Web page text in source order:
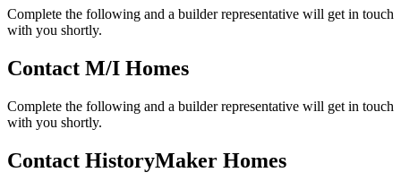
Complete the following and a builder representative will get in touch
with you shortly.
Contact M/I Homes
Complete the following and a builder representative will get in touch
with you shortly.
Contact HistoryMaker Homes